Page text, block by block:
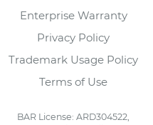
Enterprise Warranty
Privacy Policy
Trademark Usage Policy
Terms of Use
BAR License: ARD304522,